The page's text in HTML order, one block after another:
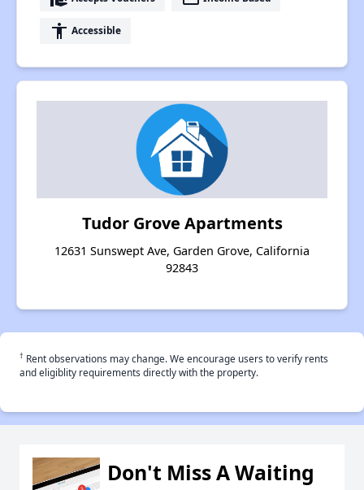
accessibility Accessible
Tudor Grove Apartments
12631 Sunswept Ave, Garden Grove, California
92843
† Rent observations may change. We encourage users to verify rents
and eligiblity requirements directly with the property.
Don't Miss A Waiting